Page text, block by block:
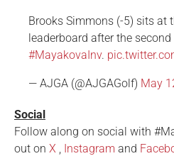
Brooks Simmons (-5) sits at
leaderboard after the
#MayakovaInv.
— AJGA (@AJGAGolf) May
Social
Follow along on social with
out on X , Instagram and